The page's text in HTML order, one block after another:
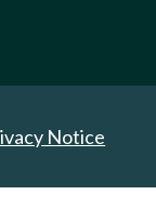
Notice